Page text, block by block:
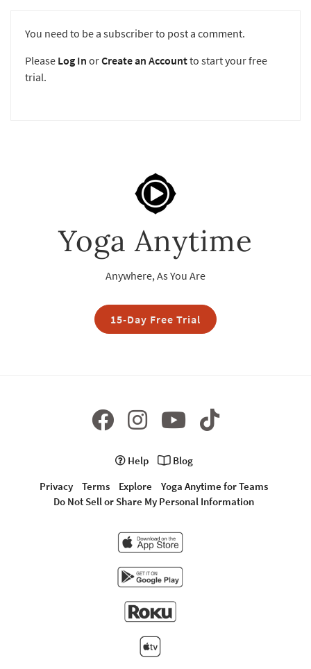
You need to be a subscriber to post a comment.
Please Log In orCreate an Accountto start your free
trial.
Yoga Anytime
Anywhere, As You Are
15-Day Free Trial
Help
Blog
Privacy
Terms Explore
Yoga Anytime for Teams
Do Not Sell or Share My Personal Information